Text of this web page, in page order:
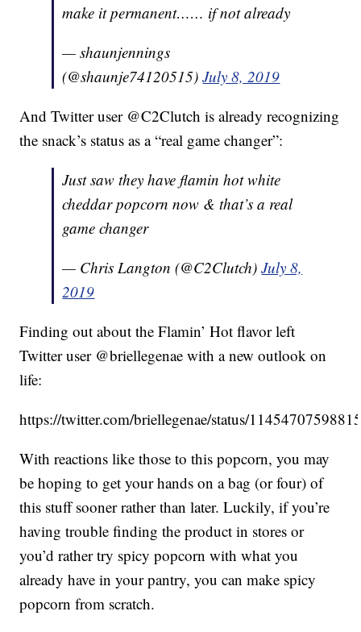
make it permanent…… if not already
— shaunjennings
(@shaunje74120515)July 8, 2019
And Twitter user @C2Clutch is already recognizing
the snack’s status as a “real game changer”:
Just saw they have flamin hot white
cheddar popcorn now & that’s a real
game changer
— Chris Langton (@C2Clutch)July 8,
2019
Finding out about the Flamin’ Hot flavor left
Twitter user @briellegenae with a new outlook on
life:
https://twitter.com/briellegenae/status/
With reactions like those to this popcorn, you may
be hoping to get your hands on a bag (or four) of
this stuff sooner rather than later. Luckily, if you’re
having trouble finding the product in stores or
you’d rather try spicy popcorn with what you
already have in your pantry, you can make spicy
popcorn from scratch.